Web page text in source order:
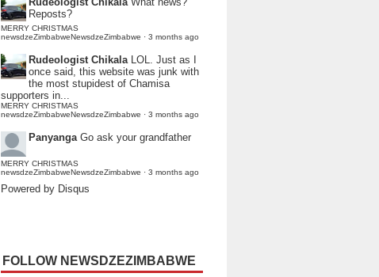
Reposts?
MERRY CHRISTMAS
newsdzeZimbabweNewsdzeZimbabwe · 3 months ago
Rudeologist Chikala LOL. Just as I
once said, this website was junk with
the most stupidest of Chamisa
supporters in...
MERRY CHRISTMAS
newsdzeZimbabweNewsdzeZimbabwe · 3 months ago
Panyanga Go ask your grandfather
MERRY CHRISTMAS
newsdzeZimbabweNewsdzeZimbabwe · 3 months ago
Powered by Disqus
FOLLOW NEWSDZEZIMBABWE